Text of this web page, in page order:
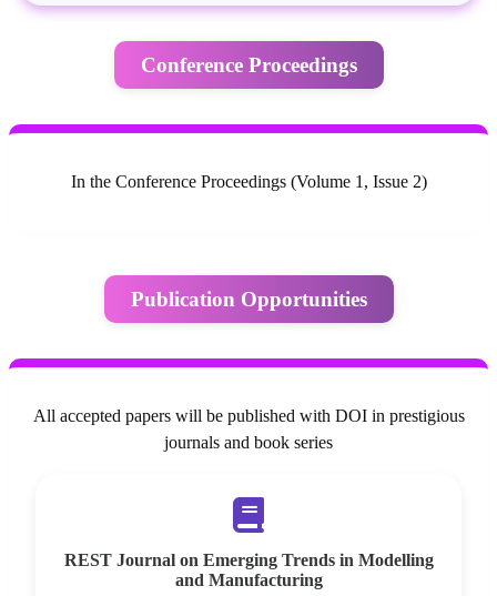
Conference Proceedings
In the Conference Proceedings (Volume 1, Issue 2)
Publication Opportunities
All accepted papers will be published with DOI in prestigious
journals and book series
REST Journal on Emerging Trends in Modelling
and Manufacturing